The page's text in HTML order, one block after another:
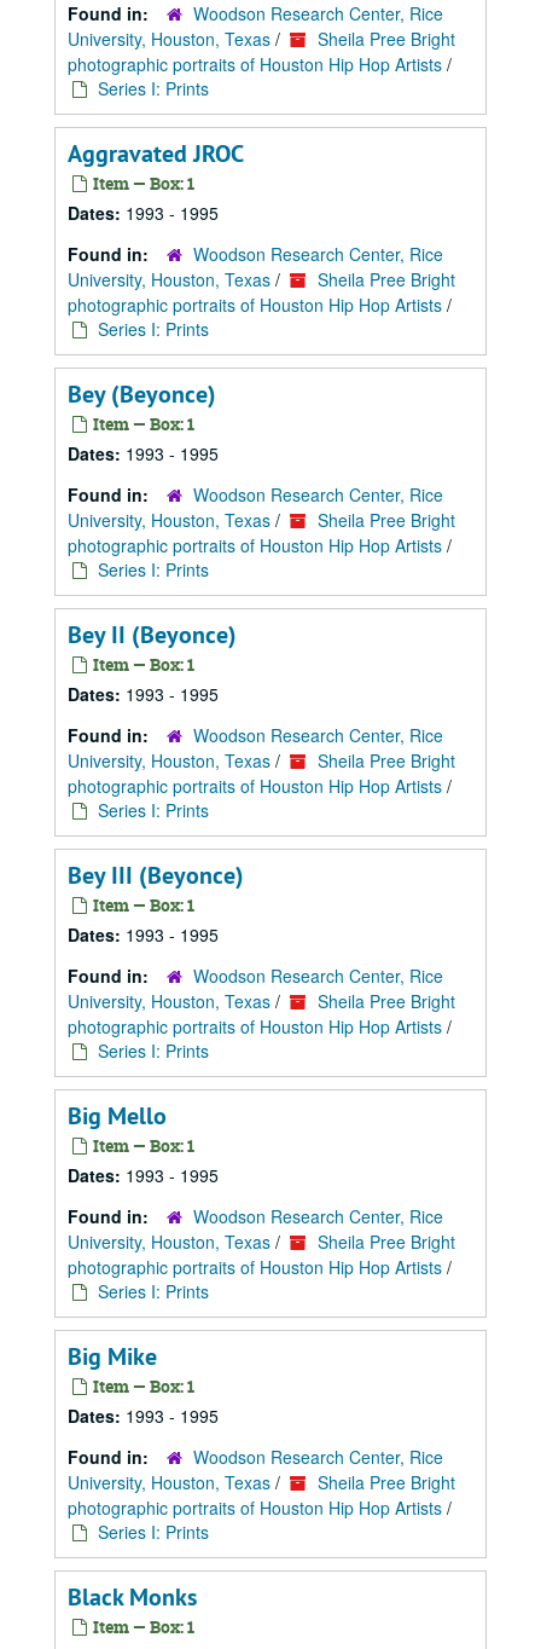
Found in:
Woodson Research Center, Rice
University, Houston, Texas /
Sheila Pree Bright
photographic portraits of Houston Hip Hop Artists /
Series I: Prints
Aggravated JROC
Item — Box: 1
Dates: 1993 - 1995
Found in:
Woodson Research Center, Rice
University, Houston, Texas /
Sheila Pree Bright
photographic portraits of Houston Hip Hop Artists /
Series I: Prints
Bey (Beyonce)
Item — Box: 1
Dates: 1993 - 1995
Found in:
Woodson Research Center, Rice
University, Houston, Texas /
Sheila Pree Bright
photographic portraits of Houston Hip Hop Artists /
Series I: Prints
Bey II (Beyonce)
Item — Box: 1
Dates: 1993 - 1995
Found in:
Woodson Research Center, Rice
University, Houston, Texas /
Sheila Pree Bright
photographic portraits of Houston Hip Hop Artists /
Series I: Prints
Bey III (Beyonce)
Item — Box: 1
Dates: 1993 - 1995
Found in:
Woodson Research Center, Rice
University, Houston, Texas /
Sheila Pree Bright
photographic portraits of Houston Hip Hop Artists /
Series I: Prints
Big Mello
Item — Box: 1
Dates: 1993 - 1995
Found in:
Woodson Research Center, Rice
University, Houston, Texas /
Sheila Pree Bright
photographic portraits of Houston Hip Hop Artists /
Series I: Prints
Big Mike
Item — Box: 1
Dates: 1993 - 1995
Found in:
Woodson Research Center, Rice
University, Houston, Texas /
Sheila Pree Bright
photographic portraits of Houston Hip Hop Artists /
Series I: Prints
Black Monks
Item — Box: 1